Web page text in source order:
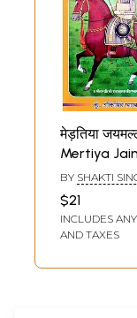
मेड़तिया
Mertiya
Satak
Biography
Veeravar
Jaimall
BY SHAKTI
$21
INCLUDES
AND TAXES